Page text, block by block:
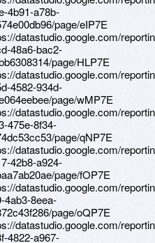
4b91-a78b-
page/eIP7E
datastudio.google.com/
48a6-bac2-
page/HLP7E
datastudio.google.com/
4582-934d-
page/wMP7E
datastudio.google.com/
475e-8f34-
page/qNP7E
datastudio.google.com/
42b8-a924-
page/fOP7E
datastudio.google.com/
4ab3-8eea-
page/oQP7E
datastudio.google.com/
4822-a967-